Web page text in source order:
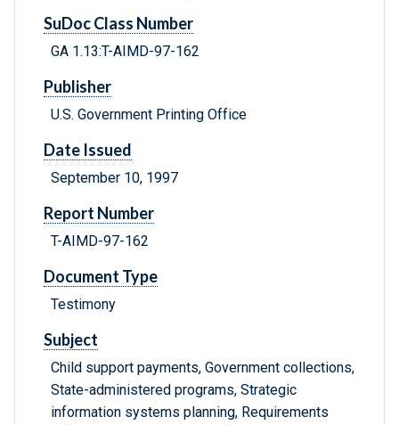
SuDoc Class Number
GA 1.13:T-AIMD-97-162
Publisher
U.S. Government Printing Office
Date Issued
September 10, 1997
Report Number
T-AIMD-97-162
Document Type
Testimony
Subject
Child support payments, Government collections,
State-administered programs, Strategic
information systems planning, Requirements